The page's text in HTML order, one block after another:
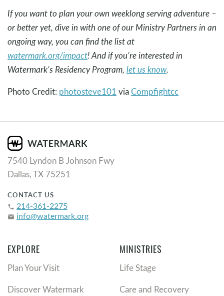
If you want to plan your own weeklong serving adventure –
or better yet, dive in with one of our Ministry Partners in an
ongoing way, you can find the list at
watermark.org/impact! And if you’re interested in
Watermark’s Residency Program, let us know.
Photo Credit: photosteve101 viaCompfightcc
7540 Lyndon B Johnson Fwy
Dallas, TX 75251
CONTACT US
phone 214-361-2275
email info@watermark.org
EXPLORE
Plan Your Visit
Discover Watermark
MINISTRIES
Life Stage
Care and Recovery